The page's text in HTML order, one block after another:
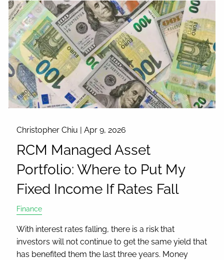
Christopher Chiu |Apr 9, 2026
RCM Managed Asset
Portfolio: Where to Put My
Fixed Income If Rates Fall
Finance
With interest rates falling, there is a risk that
investors will not continue to get the same yield that
has benefited them the last three years. Money